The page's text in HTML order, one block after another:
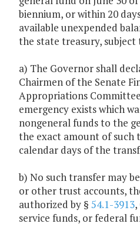
biennium, or within 20
available unexpended
the state treasury,
a) The Governor shall
Chairmen of the Senate
Appropriations
emergency exists which
nongeneral funds to the
the exact amount of such
calendar days of the
b) No such transfer may
or other trust accounts,
authorized by § 54.1-3913
service funds, or federal